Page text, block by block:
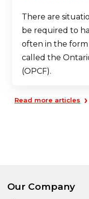
There are
be required to
often in the
called the
(OPCF).
Read more articles ›
Our Company